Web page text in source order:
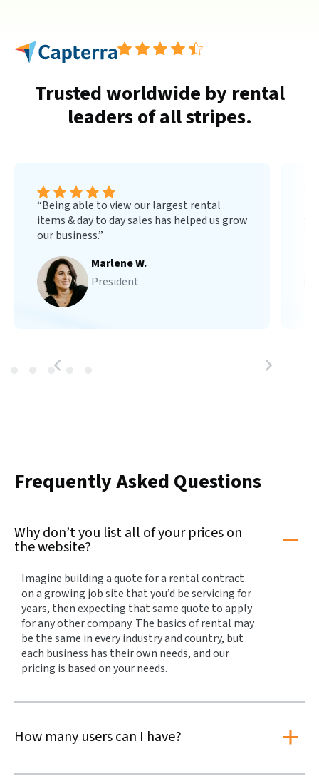
Trusted worldwide by rental
leaders of all stripes.
“Being able to view our largest rental
items & day to day sales has helped us grow
our business.”
Marlene W.
President
Frequently Asked Questions
Why don’t you list all of your prices on
the website?
Imagine building a quote for a rental contract
on a growing job site that you’d be servicing for
years, then expecting that same quote to apply
for any other company. The basics of rental may
be the same in every industry and country, but
each business has their own needs, and our
pricing is based on your needs.
How many users can I have?